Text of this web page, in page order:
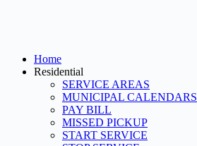
Home
Residential
SERVICE AREAS
MUNICIPAL CALENDARS
PAY BILL
MISSED PICKUP
START SERVICE